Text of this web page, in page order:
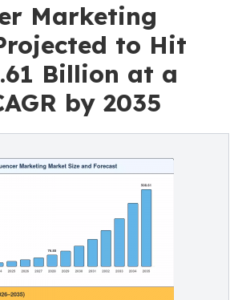
Marketing
to Hit
Billion at a
by 2035